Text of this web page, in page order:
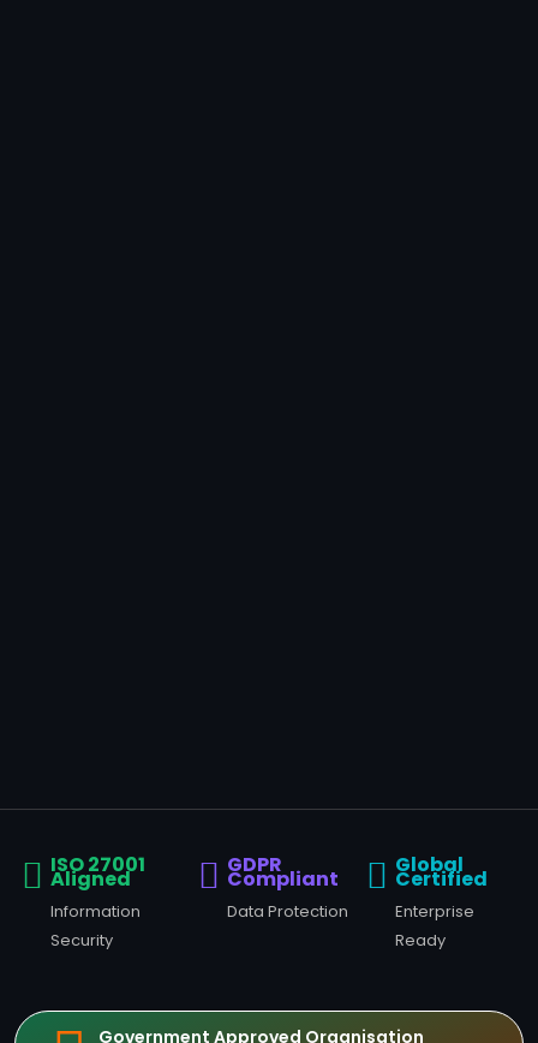
ISO 27001
Aligned
Information
Security
GDPR
Compliant
Data Protection
Global
Certified
Enterprise
Ready
Government Approved Organisation